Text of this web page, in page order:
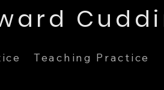
Teaching Practice